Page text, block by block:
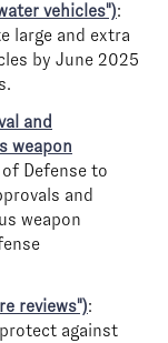
vehicles"):
large and extra
by June 2025
and
weapon
Defense to
and
weapon
reviews"):
against